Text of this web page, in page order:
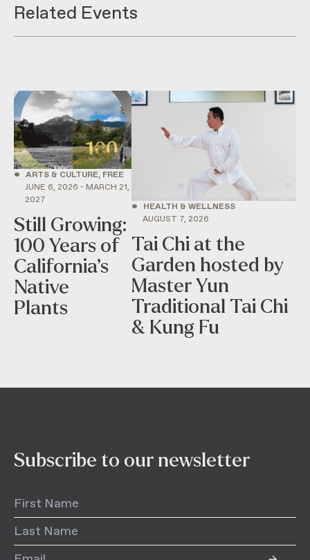
Related Events
• ARTS & CULTURE, FREE
JUNE 6, 2026 - MARCH 21,
2027
Still Growing:
100 Years of
California’s
Native
Plants
•
HEALTH & WELLNESS
AUGUST 7, 2026
Tai Chi at the
Garden hosted by
Master Yun
Traditional Tai Chi
& Kung Fu
Subscribe to our newsletter